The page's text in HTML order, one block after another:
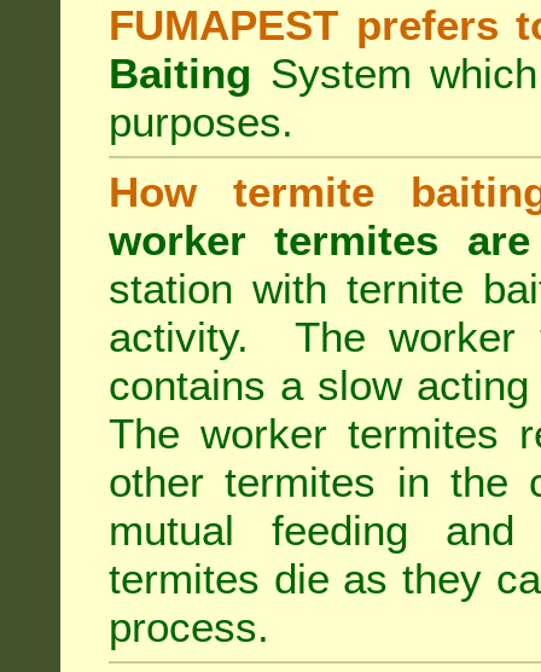
FUMAPEST prefers
Baiting System
purposes.
How termite
worker termites
station with ternite
activity. The worker
contains a slow
The worker termites
other termites in the
mutual feeding and
termites die as they
process.